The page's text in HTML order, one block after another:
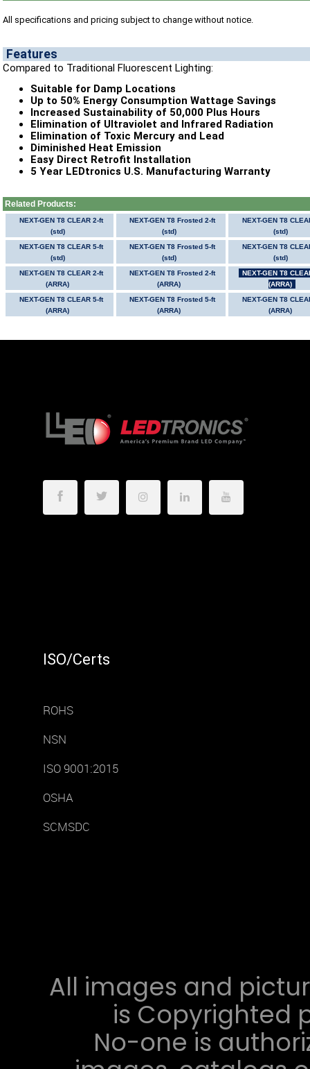
All specifications and pricing subject to change without notice.
Features
Compared to Traditional Fluorescent Lighting:
Suitable for Damp Locations
Up to 50% Energy Consumption Wattage Savings
Increased Sustainability of 50,000 Plus Hours
Elimination of Ultraviolet and Infrared Radiation
Elimination of Toxic Mercury and Lead
Diminished Heat Emission
Easy Direct Retrofit Installation
5 Year LEDtronics U.S. Manufacturing Warranty
Related Products:
NEXT-GEN T8 CLEAR 2-ft
(std)
NEXT-GEN T8 Frosted 2-ft
(std)
NEXT-GEN T8
(std)
NEXT-GEN T8 CLEAR 5-ft
(std)
NEXT-GEN T8 Frosted 5-ft
(std)
NEXT-GEN T8
(std)
NEXT-GEN T8 CLEAR 2-ft
(ARRA)
NEXT-GEN T8 Frosted 2-ft
(ARRA)
NEXT-GEN T8
(ARRA)
NEXT-GEN T8 CLEAR 5-ft
(ARRA)
NEXT-GEN T8 Frosted 5-ft
(ARRA)
NEXT-GEN T8
(ARRA)
ISO/Certs
ROHS
NSN
ISO 9001:2015
OSHA
SCMSDC
All images and
is Copyrighted
No-one is